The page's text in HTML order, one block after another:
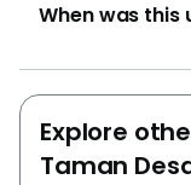
environment
by the developer
Residensi
Razak and
projects around
When was this
Explore
Taman